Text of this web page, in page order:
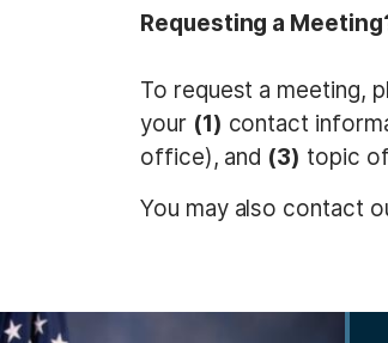
Requesting a
To request a meeting,
your (1) contact
office), and (3) topic
You may also contact
I